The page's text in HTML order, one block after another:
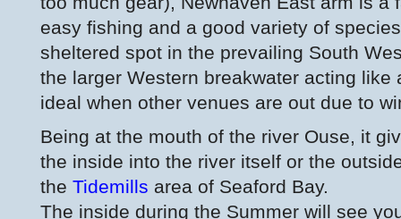
easy fishing and a good variety of
sheltered spot in the prevailing South
the larger Western breakwater acting like
ideal when other venues are out due to
Being at the mouth of the river Ouse, it
the inside into the river itself or the
the Tidemills area of Seaford Bay.
The inside during the Summer will see